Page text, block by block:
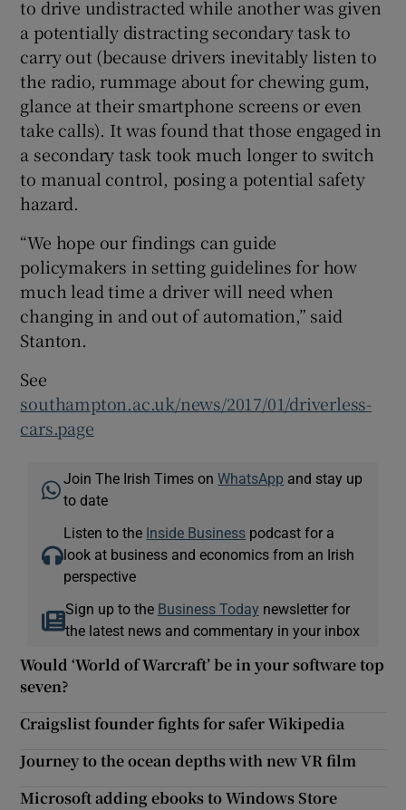
Show Sponsored sub sections
to drive undistracted while another was given
a potentially distracting secondary task to
carry out (because drivers inevitably listen to
the radio, rummage about for chewing gum,
glance at their smartphone screens or even
take calls). It was found that those engaged in
a secondary task took much longer to switch
to manual control, posing a potential safety
hazard.
“We hope our findings can guide
policymakers in setting guidelines for how
much lead time a driver will need when
changing in and out of automation,” said
Stanton.
See
southampton.ac.uk/news/2017/01/driverless-
cars.page
Join The Irish Times onWhatsApp and stay up
to date
Listen to the Inside Business podcast for a
look at business and economics from an Irish
perspective
Sign up to the Business Today newsletter for
the latest news and commentary in your inbox
Would ‘World of Warcraft’ be in your software top
seven?
Craigslist founder fights for safer Wikipedia
Journey to the ocean depths with new VR film
Microsoft adding ebooks to Windows Store